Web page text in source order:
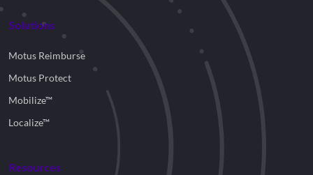
Solutions
Motus Reimburse
Motus Protect
Mobilize™
Localize™
Resources